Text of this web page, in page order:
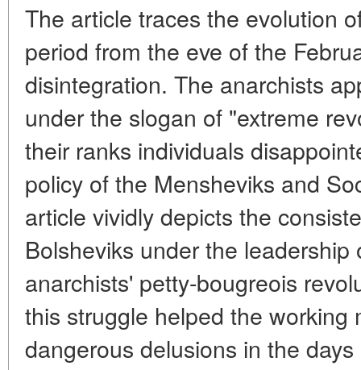
The article traces the evolution
period from the eve of the
disintegration. The anarchists
under the slogan of "extreme
their ranks individuals
policy of the Mensheviks and
article vividly depicts the
Bolsheviks under the
anarchists' petty-bougreois
this struggle helped the working
dangerous delusions in the